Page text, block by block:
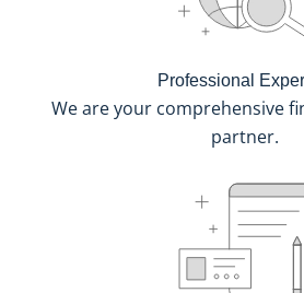
Professional
We are your comprehensive
partner.